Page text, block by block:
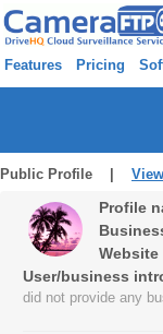
Features Pricing
Public Profile |
Profile
Website
User/business
did not provide any